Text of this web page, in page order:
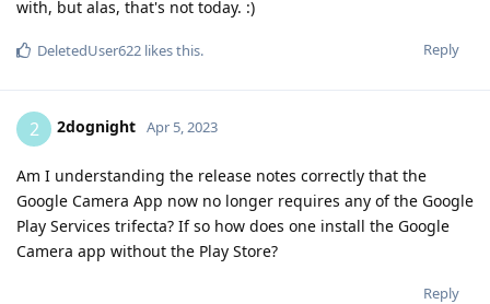
with, but alas, that's not today. :)
Reply
DeletedUser622 likes this.
2 2dognight Apr 5, 2023
Am I understanding the release notes correctly that the
Google Camera App now no longer requires any of the Google
Play Services trifecta? If so how does one install the Google
Camera app without the Play Store?
Reply